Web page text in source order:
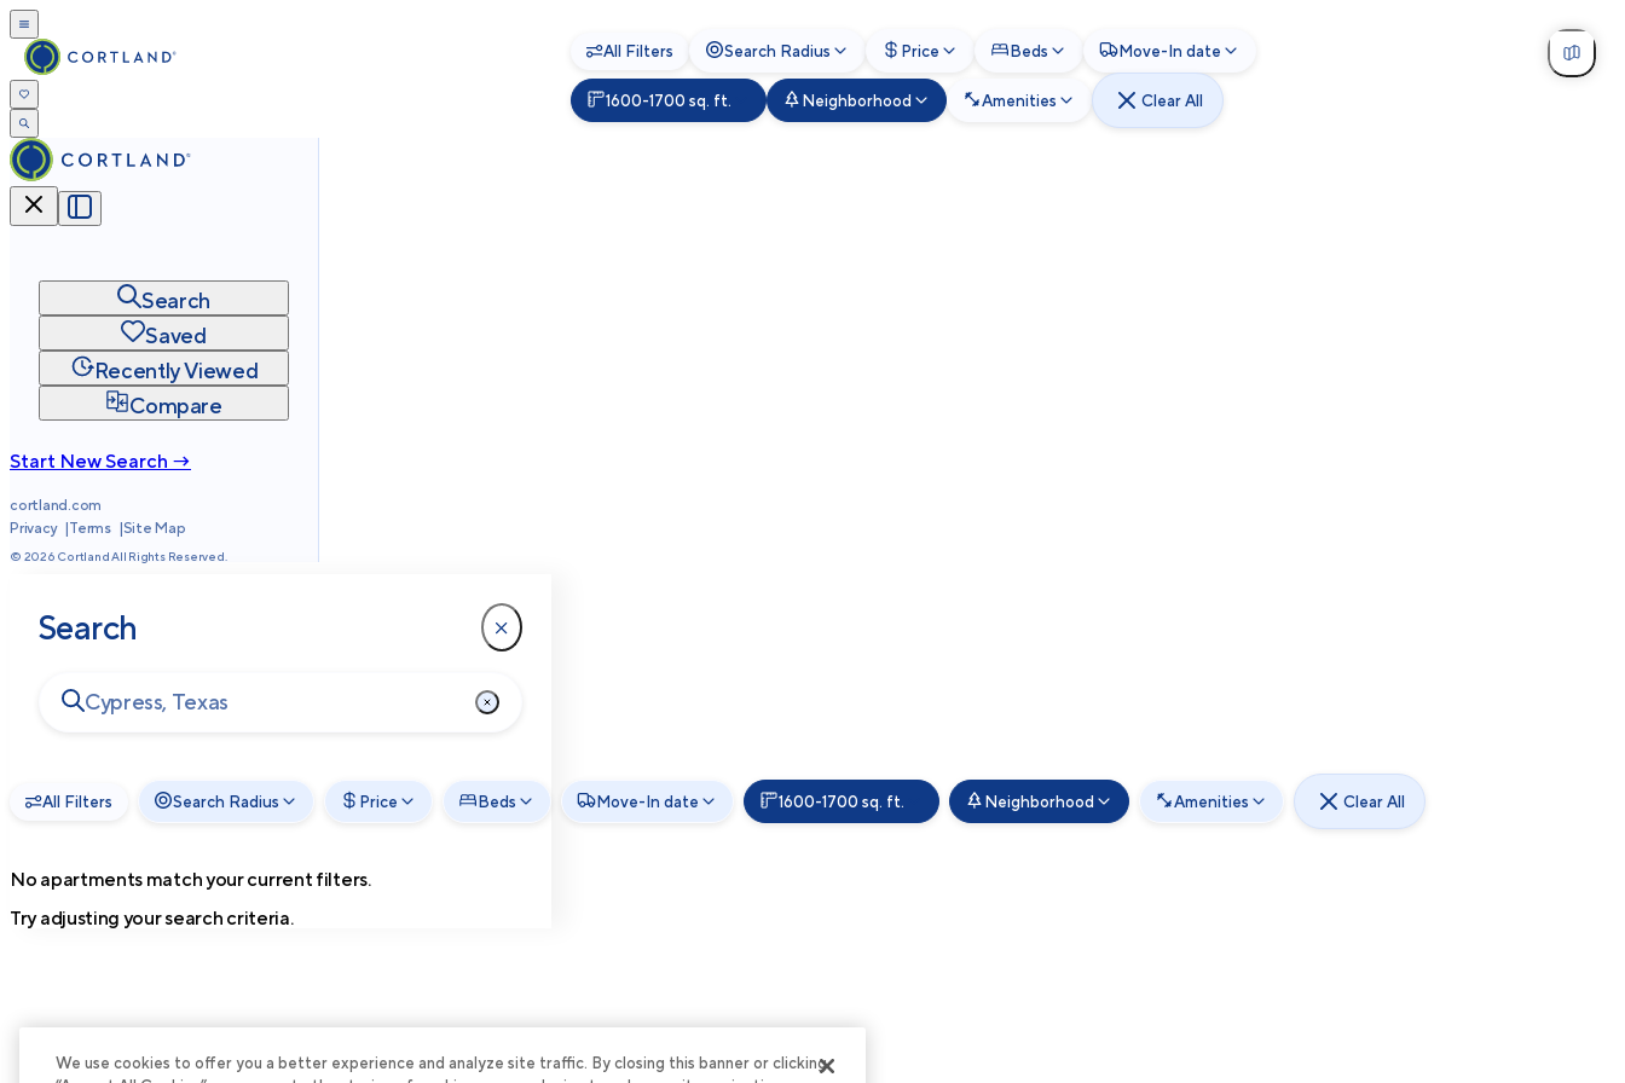
Search
Saved
Recently Viewed
Compare
Start New Search →
cortland.com
Privacy
Terms Site Map
© 2026 Cortland All Rights Reserved.
Search
All Filters Search Radius Price Beds Move-In date 1600-1700 sq. ft. Neighborhood Amenities Clear All
No apartments match your current filters.
Try adjusting your search criteria.
All Filters Search Radius Price Beds Move-In date
1600-1700 sq. ft. Neighborhood Amenities Clear All
We use cookies to offer you a better experience and analyze site traffic. By closing this banner or clicking